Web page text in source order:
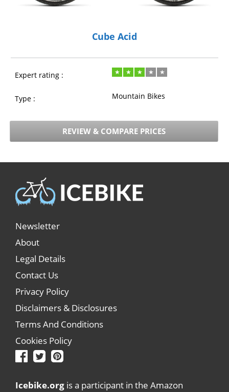
Cube Acid
Expert rating :
Type : Mountain Bikes
REVIEW & COMPARE PRICES
Newsletter
About
Legal Details
Contact Us
Privacy Policy
Disclaimers & Disclosures
Terms And Conditions
Cookies Policy
Icebike.org is a participant in the Amazon